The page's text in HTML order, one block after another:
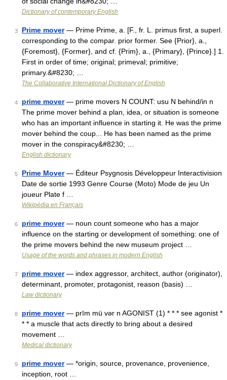
Dictionary of contemporary English
3 Prime mover— Prime Prime, a. [F., fr. L. primus first, a superl.
corresponding to the compar. prior former. See {Prior}, a.,
{Foremost}, {Former}, and cf. {Prim}, a., {Primary}, {Prince}.] 1.
First in order of time; original; primeval; primitive;
primary.&#8230; …
The Collaborative International Dictionary of English
4 prime mover— prime movers N COUNT: usu N behind/in n
The prime mover behind a plan, idea, or situation is someone
who has an important influence in starting it. He was the prime
mover behind the coup... He has been named as the prime
mover in the conspiracy&#8230; …
English dictionary
5 Prime Mover— Éditeur Psygnosis Développeur Interactivision
Date de sortie 1993 Genre Course (Moto) Mode de jeu Un
joueur Plate f …
Wikipédia en Français
6 prime mover— noun count someone who has a major
influence on the starting or development of something: one of
the prime movers behind the new museum project …
Usage of the words and phrases in modern English
7 prime mover— index aggressor, architect, author (originator),
determinant, promoter, protagonist, reason (basis) …
Law dictionary
8 prime mover— prīm mü vər n AGONIST (1) * * * see agonist *
* * a muscle that acts directly to bring about a desired
movement …
Medical dictionary
9 prime mover— *origin, source, provenance, provenience,
inception, root …